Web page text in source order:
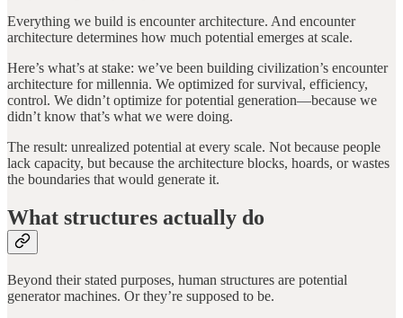
Everything we build is encounter architecture. And encounter
architecture determines how much potential emerges at scale.
Here’s what’s at stake: we’ve been building civilization’s encounter
architecture for millennia. We optimized for survival, efficiency,
control. We didn’t optimize for potential generation—because we
didn’t know that’s what we were doing.
The result: unrealized potential at every scale. Not because people
lack capacity, but because the architecture blocks, hoards, or wastes
the boundaries that would generate it.
What structures actually do
Beyond their stated purposes, human structures are potential
generator machines. Or they’re supposed to be.